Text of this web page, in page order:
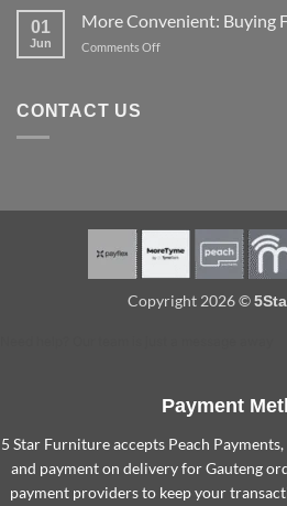
options
Protect
Furniture
01
Jun
More Convenient: Buying
Comments Offon
CONTACT US
Copyright 2026 ©
Payment
5 Star Furniture accepts Peach
and payment on delivery for Gauteng
payment providers to keep your